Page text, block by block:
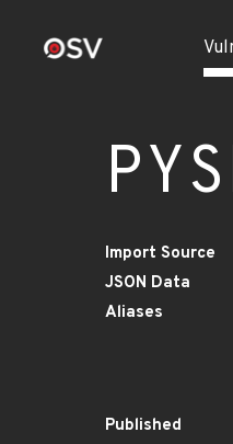
Import Source
JSON Data
Aliases
Published